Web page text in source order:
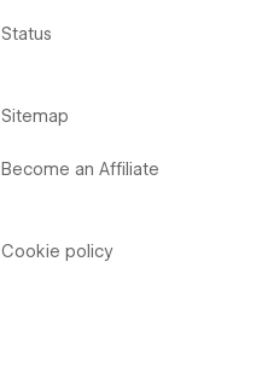
Status
Sitemap
Become an Affiliate
Cookie policy